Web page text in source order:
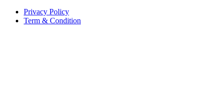
Privacy Policy
Term & Condition